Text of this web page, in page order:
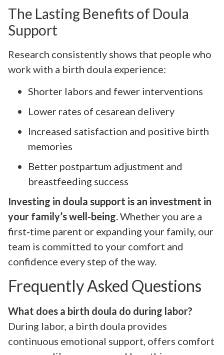
The Lasting Benefits of Doula
Support
Research consistently shows that people who
work with a birth doula experience:
Shorter labors and fewer interventions
Lower rates of cesarean delivery
Increased satisfaction and positive birth
memories
Better postpartum adjustment and
breastfeeding success
Investing in doula support is an investment in
your family’s well-being.Whether you are a
first-time parent or expanding your family, our
team is committed to your comfort and
confidence every step of the way.
Frequently Asked Questions
What does a birth doula do during labor?
During labor, a birth doula provides
continuous emotional support, offers comfort